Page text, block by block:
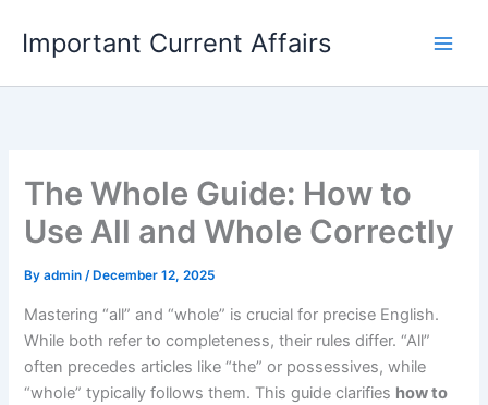
content
Important Current Affairs
The Whole Guide: How to
Use All and Whole Correctly
Byadmin/ December 12, 2025
Mastering “all” and “whole” is crucial for precise English.
While both refer to completeness, their rules differ. “All”
often precedes articles like “the” or possessives, while
“whole” typically follows them. This guide clarifies how to